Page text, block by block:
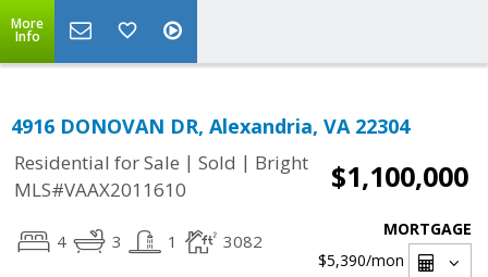
More
Info
4916 DONOVAN DR, Alexandria, VA 22304
Residential for Sale | Sold | Bright
MLS#VAAX2011610
$1,100,000
4 3 1 3082
MORTGAGE
$5,390/mon